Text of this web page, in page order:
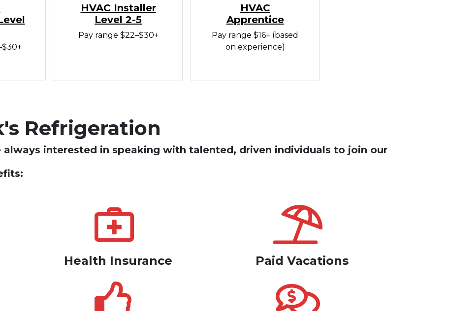
HVAC Installer
Level 2-5
Pay range $22–$30+
HVAC
Apprentice
Pay range $16+ (based
on experience)
Refrigeration
always interested in speaking with talented, driven individuals to join our
Health Insurance Paid Vacations